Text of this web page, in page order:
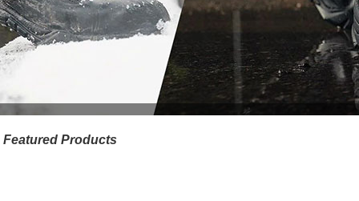
Featured Products